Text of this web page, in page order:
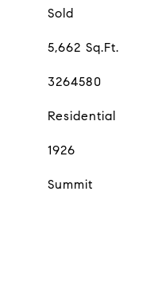
Sold
5,662 Sq.Ft.
3264580
Residential
1926
Summit